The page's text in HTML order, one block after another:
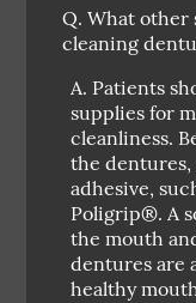
Q. What other
cleaning
A. Patients
supplies for
cleanliness.
the
adhesive,
Poligrip®. A
the mouth
dentures are
healthy